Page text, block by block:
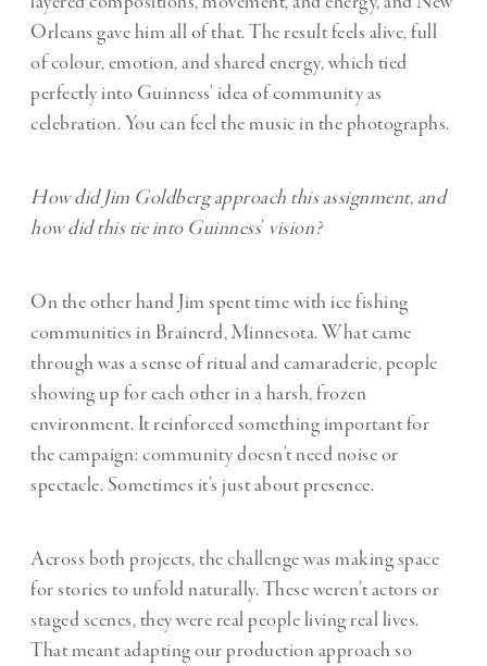
Orleans gave him all of that. The result feels alive, full
of colour, emotion, and shared energy, which tied
perfectly into Guinness’ idea of community as
celebration. You can feel the music in the photographs.
How did Jim Goldberg approach this assignment, and
how did this tie into Guinness’ vision?
On the other hand Jim spent time with ice fishing
communities in Brainerd, Minnesota. What came
through was a sense of ritual and camaraderie, people
showing up for each other in a harsh, frozen
environment. It reinforced something important for
the campaign: community doesn’t need noise or
spectacle. Sometimes it’s just about presence.
Across both projects, the challenge was making space
for stories to unfold naturally. These weren’t actors or
staged scenes, they were real people living real lives.
That meant adapting our production approach so